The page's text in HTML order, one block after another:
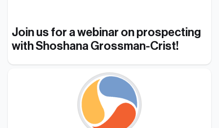
Join us for a webinar on prospecting
with Shoshana Grossman-Crist!